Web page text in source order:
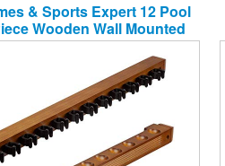
& Sports Expert 12 Pool
Wooden Wall Mounted
Cue Rack (Several Colors
(Oak, 12 Pool Cues)